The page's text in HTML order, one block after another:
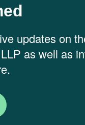
updates on
as well as